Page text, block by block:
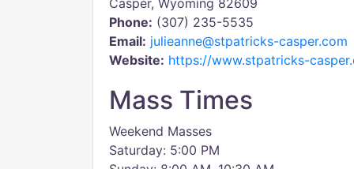
Casper, Wyoming 82609
Phone: (307) 235-5535
Email: julieanne@stpatricks-casper.com
Website: https://www.stpatricks-
Mass Times
Weekend Masses
Saturday: 5:00 PM